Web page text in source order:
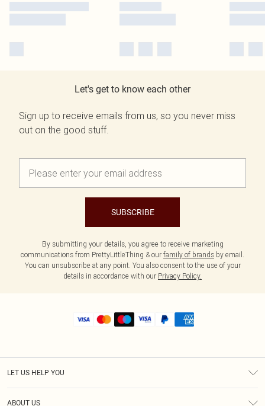
Let's get to know each other
Sign up to receive emails from us, so you never miss
out on the good stuff.
SUBSCRIBE
By submitting your details, you agree to receive marketing
communications from PrettyLittleThing & our family of brands by email.
You can unsubscribe at any point. You also consent to the use of your
details in accordance with our Privacy Policy.
LET US HELP YOU
ABOUT US